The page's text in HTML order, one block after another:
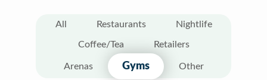
All Restaurants Nightlife
Coffee/Tea Retailers
Arenas Gyms Other